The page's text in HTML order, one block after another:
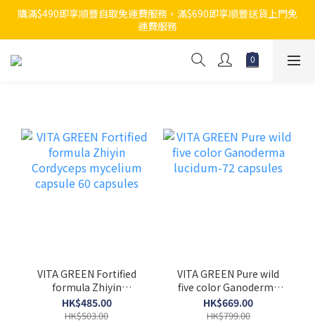
購滿$490即享順豐自取免運費服務，滿$690即享順豐送貨上門免
運費服務
VITA GREEN Fortified
formula Zhiyin
Cordyceps mycelium
capsule 60 capsules
HK$485.00
HK$503.00
VITA GREEN Pure wild
five color Ganoderma
lucidum-72 capsules
HK$669.00
HK$799.00